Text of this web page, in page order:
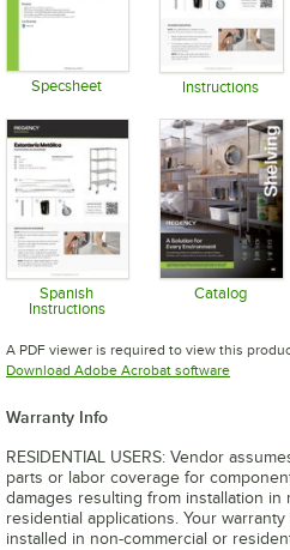
Specsheet Instructions
Spanish
Instructions
Catalog
A PDF viewer is required to view this
Download Adobe Acrobat softwareOpens in
Warranty Info
RESIDENTIAL USERS: Vendor
parts or labor coverage for
damages resulting from installation in
residential applications. Your
installed in non-commercial or